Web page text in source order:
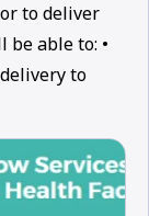
to deliver
able to: •
to